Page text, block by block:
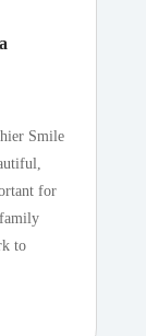
Smile
for
to